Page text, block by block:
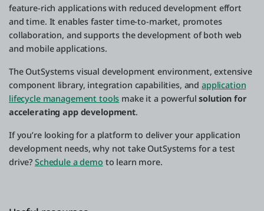
feature-rich applications with reduced development effort
and time. It enables faster time-to-market, promotes
collaboration, and supports the development of both web
and mobile applications.
The OutSystems visual development environment, extensive
component library, integration capabilities, and application
lifecycle management tools make it a powerfulsolution for
accelerating app development.
If you’re looking for a platform to deliver your application
development needs, why not take OutSystems for a test
drive? Schedule a demo to learn more.